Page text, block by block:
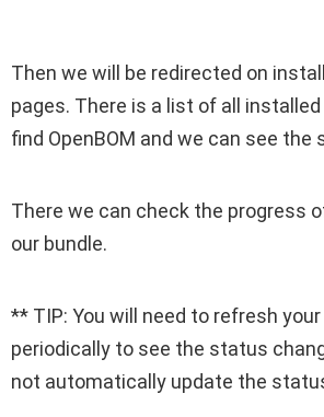
Then we will be redirected on
pages. There is a list of all installed
find OpenBOM and we can see the
There we can check the progress
our bundle.
** TIP: You will need to refresh
periodically to see the status
not automatically update the